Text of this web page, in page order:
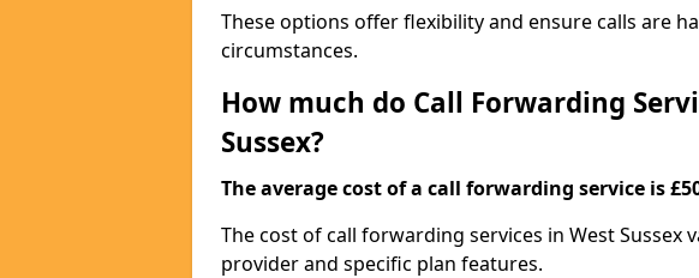
These options offer flexibility and ensure calls are
circumstances.
How much do Call Forwarding
Sussex?
The average cost of a call forwarding service is
The cost of call forwarding services in West Sussex
provider and specific plan features.